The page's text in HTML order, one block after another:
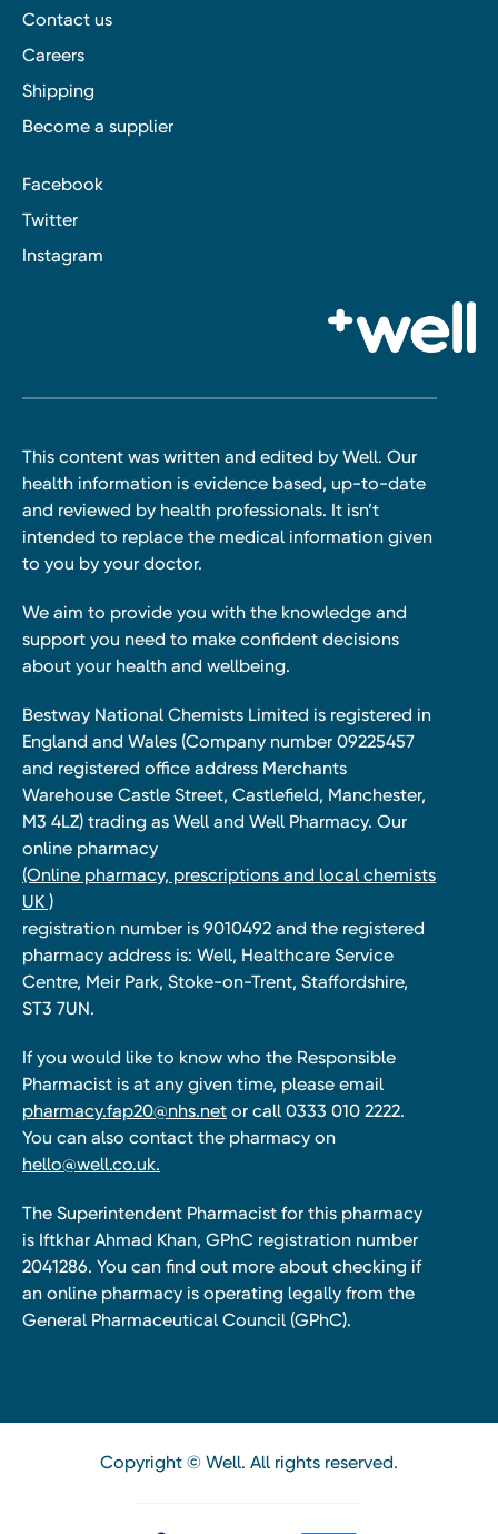
Contact us
Careers
Shipping
Become a supplier
Facebook
Twitter
Instagram
This content was written and edited by Well. Our
health information is evidence based, up-to-date
and reviewed by health professionals. It isn’t
intended to replace the medical information given
to you by your doctor.
We aim to provide you with the knowledge and
support you need to make confident decisions
about your health and wellbeing.
Bestway National Chemists Limited is registered in
England and Wales (Company number 09225457
and registered office address Merchants
Warehouse Castle Street, Castlefield, Manchester,
M3 4LZ) trading as Well and Well Pharmacy. Our
online pharmacy
(Online pharmacy, prescriptions and local chemists
UK )
registration number is 9010492 and the registered
pharmacy address is: Well, Healthcare Service
Centre, Meir Park, Stoke-on-Trent, Staffordshire,
ST3 7UN.
If you would like to know who the Responsible
Pharmacist is at any given time, please email
pharmacy.fap20@nhs.net or call 0333 010 2222.
You can also contact the pharmacy on
hello@well.co.uk.
The Superintendent Pharmacist for this pharmacy
is Iftkhar Ahmad Khan, GPhC registration number
2041286. You can find out more about checking if
an online pharmacy is operating legally from the
General Pharmaceutical Council (GPhC).
Copyright © Well. All rights reserved.